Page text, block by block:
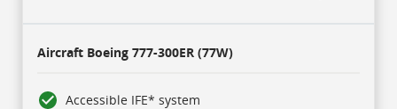
Aircraft Boeing 777-300ER (77W)
Accessible IFE* system